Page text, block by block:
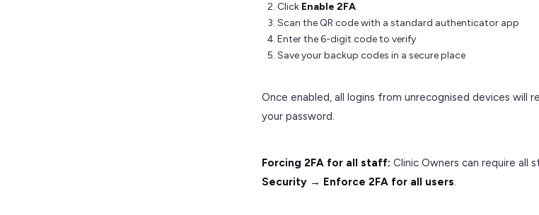
Click Enable 2FA
Scan the QR code with a standard authenticator app
Enter the 6-digit code to verify
Save your backup codes in a secure place
Once enabled, all logins from unrecognised devices
your password.
Forcing 2FA for all staff: Clinic Owners can require all
Security → Enforce 2FA for all users.